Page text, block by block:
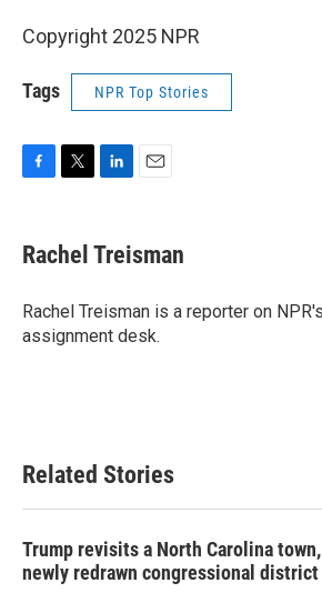
Copyright 2025 NPR
Tags NPR Top Stories
e
b
o
k
t
t
r
k
e
I
n
i
l
Rachel Treisman
Rachel Treisman is a reporter on
assignment desk.
Related Stories
Trump revisits a North Carolina
newly redrawn congressional district